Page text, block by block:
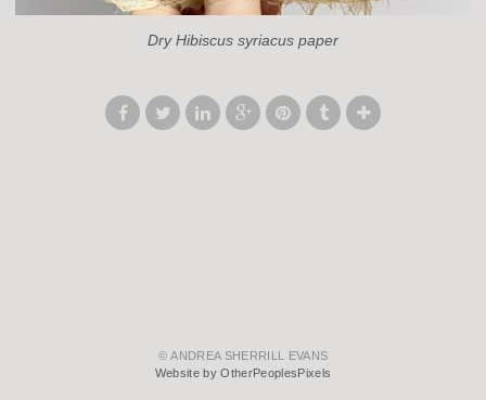
Dry Hibiscus syriacus paper
© ANDREA SHERRILL EVANS
Website by OtherPeoplesPixels